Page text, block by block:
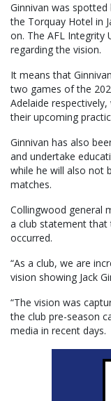
Ginnivan was
the Torquay Hotel in
on. The AFL Integrity
regarding the vision.
It means that
two games of the
Adelaide
their upcoming
Ginnivan has also
and undertake
while he will also not
matches.
Collingwood general
a club statement that
occurred.
“As a club, we are
vision showing Jack
“The vision was
the club pre-season
media in recent days.